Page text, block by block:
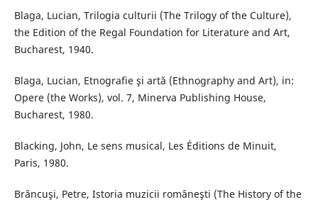
Blaga, Lucian, Trilogia culturii (The Trilogy of the Culture),
the Edition of the Regal Foundation for Literature and Art,
Bucharest, 1940.
Blaga, Lucian, Etnografie şi artă (Ethnography and Art), in:
Opere (the Works), vol. 7, Minerva Publishing House,
Bucharest, 1980.
Blacking, John, Le sens musical, Les Éditions de Minuit,
Paris, 1980.
Brâncuşi, Petre, Istoria muzicii româneşti (The History of the